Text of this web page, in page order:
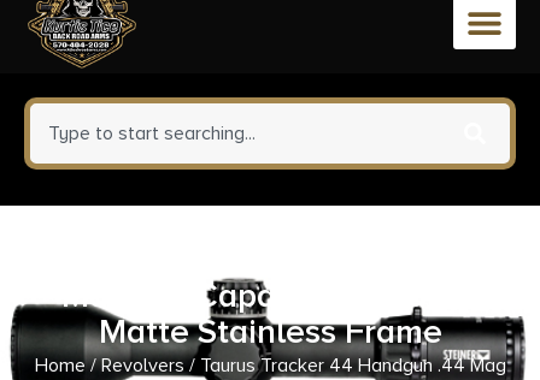
Mag 5rd Capacity 4″ Barrel
Matte Stainless Frame
Home/Revolvers/ Taurus Tracker 44 Handgun .44 Mag